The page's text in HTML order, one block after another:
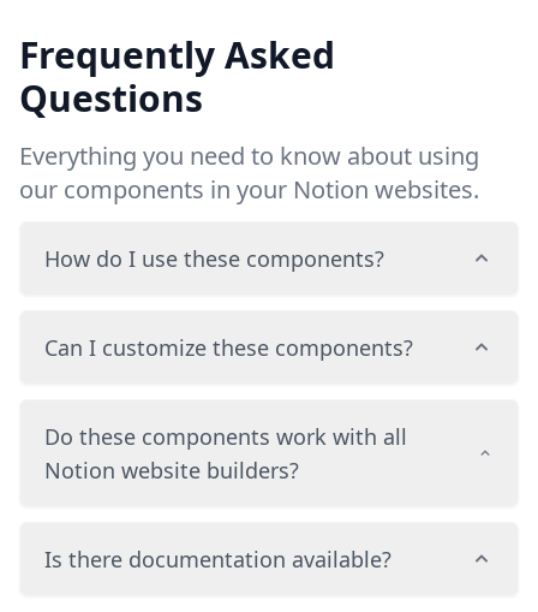
Frequently Asked
Questions
Everything you need to know about using
our components in your Notion websites.
How do I use these components?
Can I customize these components?
Do these components work with all
Notion website builders?
Is there documentation available?